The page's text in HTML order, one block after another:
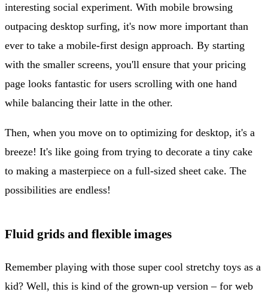
interesting social experiment. With mobile browsing
outpacing desktop surfing, it's now more important than
ever to take a mobile-first design approach. By starting
with the smaller screens, you'll ensure that your pricing
page looks fantastic for users scrolling with one hand
while balancing their latte in the other.
Then, when you move on to optimizing for desktop, it's a
breeze! It's like going from trying to decorate a tiny cake
to making a masterpiece on a full-sized sheet cake. The
possibilities are endless!
Fluid grids and flexible images
Remember playing with those super cool stretchy toys as a
kid? Well, this is kind of the grown-up version – for web